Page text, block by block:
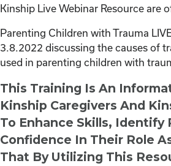
Kinship Live Webinar Resource are
Parenting Children with Trauma
3.8.2022 discussing the causes of
used in parenting children with
This Training Is An
Kinship Caregivers And
To Enhance Skills, Identify
Confidence In Their Role
That By Utilizing This